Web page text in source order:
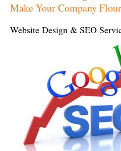
Make Your Company
Website Design & SEO